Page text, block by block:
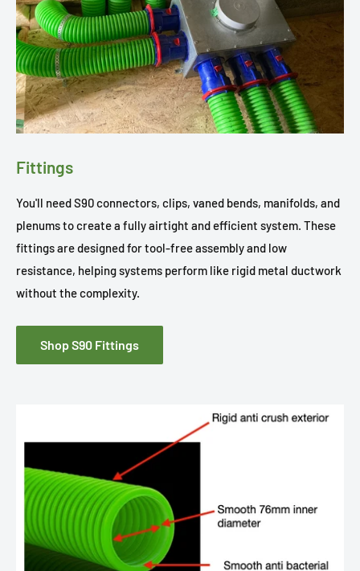
Fittings
You'll need S90 connectors, clips, vaned bends, manifolds, and
plenums to create a fully airtight and efficient system. These
fittings are designed for tool-free assembly and low
resistance, helping systems perform like rigid metal ductwork
without the complexity.
Shop S90 Fittings